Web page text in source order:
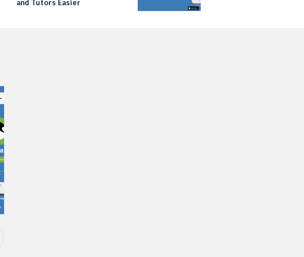
and Tutors Easier